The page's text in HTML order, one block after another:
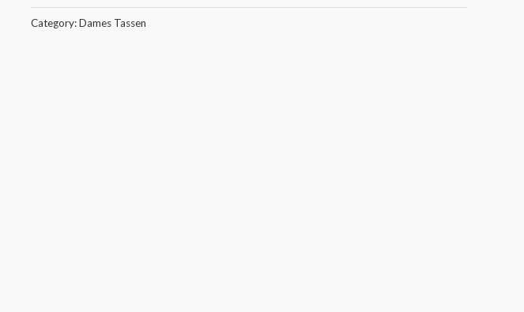
Category:Dames Tassen